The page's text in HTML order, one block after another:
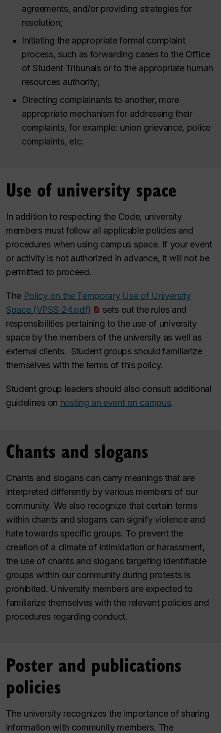
agreements, and/or providing strategies for
resolution;
Initiating the appropriate formal complaint
process, such as forwarding cases to the Office
of Student Tribunals or to the appropriate human
resources authority;
Directing complainants to another, more
appropriate mechanism for addressing their
complaints, for example: union grievance, police
complaints, etc.
Use of university space
In addition to respecting the Code, university
members must follow all applicable policies and
procedures when using campus space. If your event
or activity is not authorized in advance, it will not be
permitted to proceed.
The Policy on the Temporary Use of University
Space (VPSS-24.pdf)
sets out the rules and
responsibilities pertaining to the use of university
space by the members of the university as well as
external clients. Student groups should familiarize
themselves with the terms of this policy.
Student group leaders should also consult additional
guidelines on hosting an event on campus.
Chants and slogans
Chants and slogans can carry meanings that are
interpreted differently by various members of our
community. We also recognize that certain terms
within chants and slogans can signify violence and
hate towards specific groups. To prevent the
creation of a climate of intimidation or harassment,
the use of chants and slogans targeting identifiable
groups within our community during protests is
prohibited. University members are expected to
familiarize themselves with the relevant policies and
procedures regarding conduct.
Poster and publications
policies
The university recognizes the importance of sharing
information with community members. The